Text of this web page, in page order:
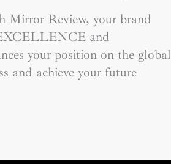
Mirror Review, your brand
and
your position on the global
and achieve your future